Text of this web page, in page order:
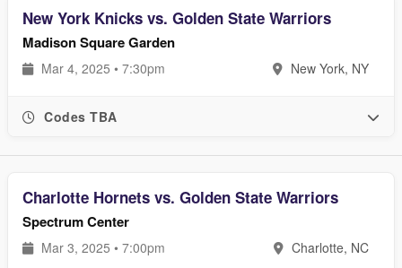
New York Knicks vs. Golden State Warriors
Madison Square Garden
Mar 4, 2025 • 7:30pm New York, NY
Codes TBA
Charlotte Hornets vs. Golden State Warriors
Spectrum Center
Mar 3, 2025 • 7:00pm Charlotte, NC